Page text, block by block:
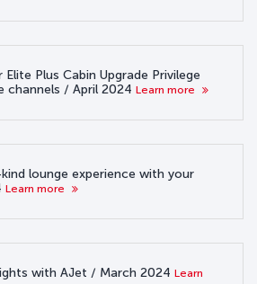
Plus Cabin Upgrade Privilege
channels / April 2024 Learn more
lounge experience with your
Learn more
with AJet / March 2024 Learn